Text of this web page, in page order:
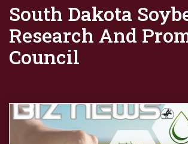
South Dakota
Research And
Council